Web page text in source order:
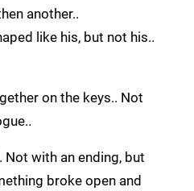
another..
like his, but not his..
on the keys.. Not
with an ending, but
broke open and